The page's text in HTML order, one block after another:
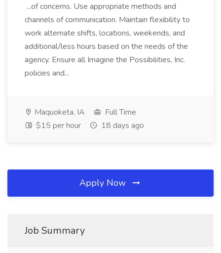
...of concerns. Use appropriate methods and
channels of communication. Maintain flexibility to
work alternate shifts, locations, weekends, and
additional/less hours based on the needs of the
agency. Ensure all Imagine the Possibilities, Inc.
policies and...
Maquoketa, IA
Full Time
$15 per hour
18 days ago
Apply Now
Job Summary